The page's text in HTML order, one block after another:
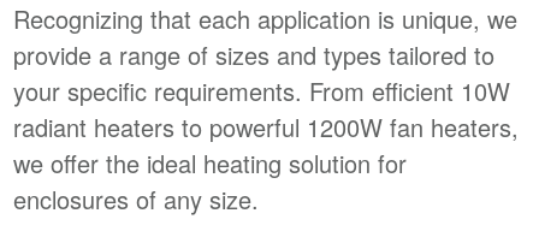
Recognizing that each application is unique, we
provide a range of sizes and types tailored to
your specific requirements. From efficient 10W
radiant heaters to powerful 1200W fan heaters,
we offer the ideal heating solution for
enclosures of any size.